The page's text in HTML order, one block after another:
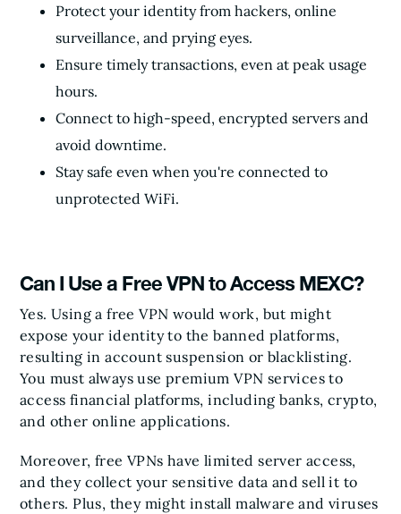
Protect your identity from hackers, online
surveillance, and prying eyes.
Ensure timely transactions, even at peak usage
hours.
Connect to high-speed, encrypted servers and
avoid downtime.
Stay safe even when you're connected to
unprotected WiFi.
Can I Use a Free VPN to Access MEXC?
Yes. Using a free VPN would work, but might
expose your identity to the banned platforms,
resulting in account suspension or blacklisting.
You must always use premium VPN services to
access financial platforms, including banks, crypto,
and other online applications.
Moreover, free VPNs have limited server access,
and they collect your sensitive data and sell it to
others. Plus, they might install malware and viruses